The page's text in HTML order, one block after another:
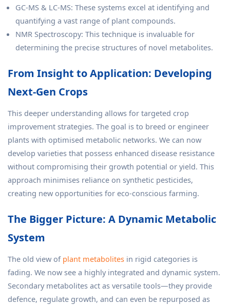
GC-MS & LC-MS: These systems excel at identifying and
quantifying a vast range of plant compounds.
NMR Spectroscopy: This technique is invaluable for
determining the precise structures of novel metabolites.
From Insight to Application: Developing
Next-Gen Crops
This deeper understanding allows for targeted crop
improvement strategies. The goal is to breed or engineer
plants with optimised metabolic networks. We can now
develop varieties that possess enhanced disease resistance
without compromising their growth potential or yield. This
approach minimises reliance on synthetic pesticides,
creating new opportunities for eco-conscious farming.
The Bigger Picture: A Dynamic Metabolic
System
The old view ofplant metabolites in rigid categories is
fading. We now see a highly integrated and dynamic system.
Secondary metabolites act as versatile tools—they provide
defence, regulate growth, and can even be repurposed as